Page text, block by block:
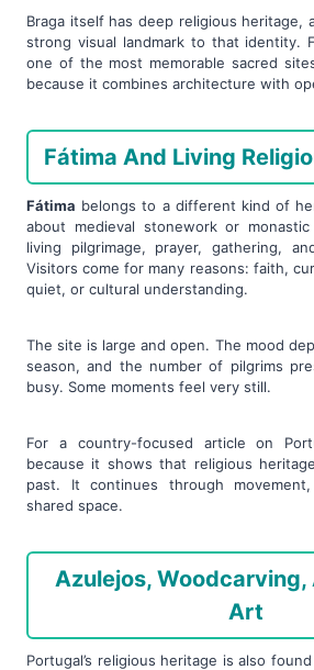
Braga itself has deep religious heritage,
strong visual landmark to that identity.
one of the most memorable sacred
because it combines architecture with
Fátima And Living
Fátima belongs to a different kind of
about medieval stonework or
living pilgrimage, prayer, gathering,
Visitors come for many reasons: faith,
quiet, or cultural understanding.
The site is large and open. The mood
season, and the number of pilgrims
busy. Some moments feel very still.
For a country-focused article on
because it shows that religious
past. It continues through
shared space.
Azulejos, Woodcarving,
Art
Portugal’s religious heritage is also